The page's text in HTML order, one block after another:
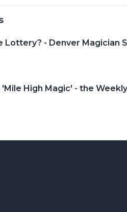
Lottery? - Denver Magician
High Magic' - the